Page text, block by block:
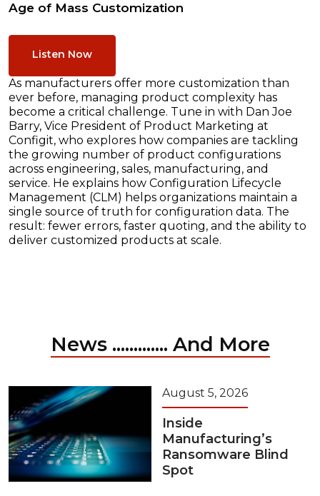
Age of Mass Customization
Listen Now
As manufacturers offer more customization than
ever before, managing product complexity has
become a critical challenge. Tune in with Dan Joe
Barry, Vice President of Product Marketing at
Configit, who explores how companies are tackling
the growing number of product configurations
across engineering, sales, manufacturing, and
service. He explains how Configuration Lifecycle
Management (CLM) helps organizations maintain a
single source of truth for configuration data. The
result: fewer errors, faster quoting, and the ability to
deliver customized products at scale.
News ............. And More
August 5, 2026
Inside
Manufacturing’s
Ransomware Blind
Spot